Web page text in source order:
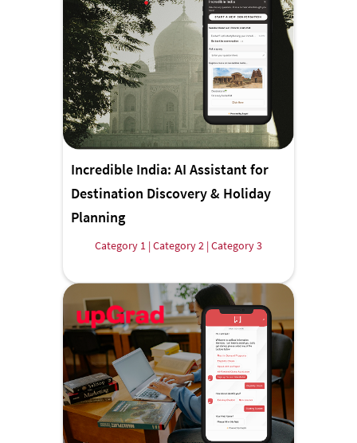
Incredible India: AI Assistant for
Destination Discovery & Holiday
Planning
Category 1 | Category 2 | Category 3